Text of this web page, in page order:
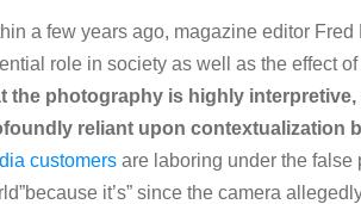
a few years ago, magazine editor
role in society as well as the effect
the photography is highly
reliant upon contextualization
customers are laboring under the false
it’s” since the camera